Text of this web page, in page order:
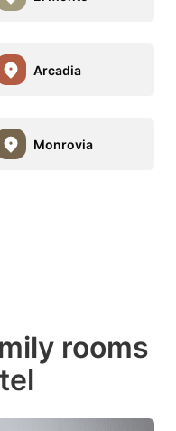
Arcadia
Monrovia
rooms